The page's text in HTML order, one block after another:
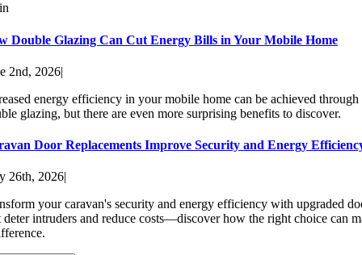
Double Glazing Can Cut Energy Bills in Your Mobile Home
2nd, 2026|
energy efficiency in your mobile home can be achieved through
glazing, but there are even more surprising benefits to discover.
Door Replacements Improve Security and Energy
26th, 2026|
your caravan's security and energy efficiency with upgraded
deter intruders and reduce costs—discover how the right choice can